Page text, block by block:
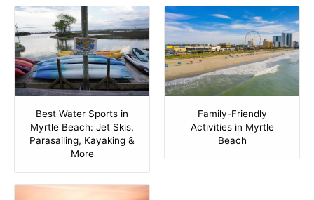
Best Water Sports in
Myrtle Beach: Jet Skis,
Parasailing, Kayaking &
More
Family-Friendly
Activities in Myrtle
Beach